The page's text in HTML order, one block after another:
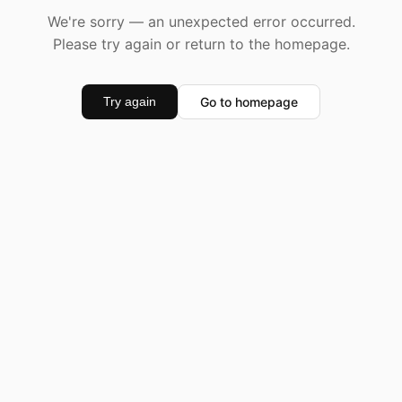
We're sorry — an unexpected error occurred.
Please try again or return to the homepage.
Try again Go to homepage